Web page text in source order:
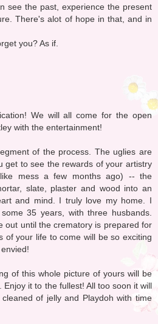
see the past, experience the present
There's alot of hope in that, and in
you? As if.
We will all come for the open
with the entertainment!
of the process. The uglies are
get to see the rewards of your artistry
mess a few months ago) -- the
slate, plaster and wood into an
and mind. I truly love my home. I
35 years, with three husbands.
out until the crematory is prepared for
of your life to come will be so exciting
of this whole picture of yours will be
Enjoy it to the fullest! All too soon it will
of jelly and Playdoh with time